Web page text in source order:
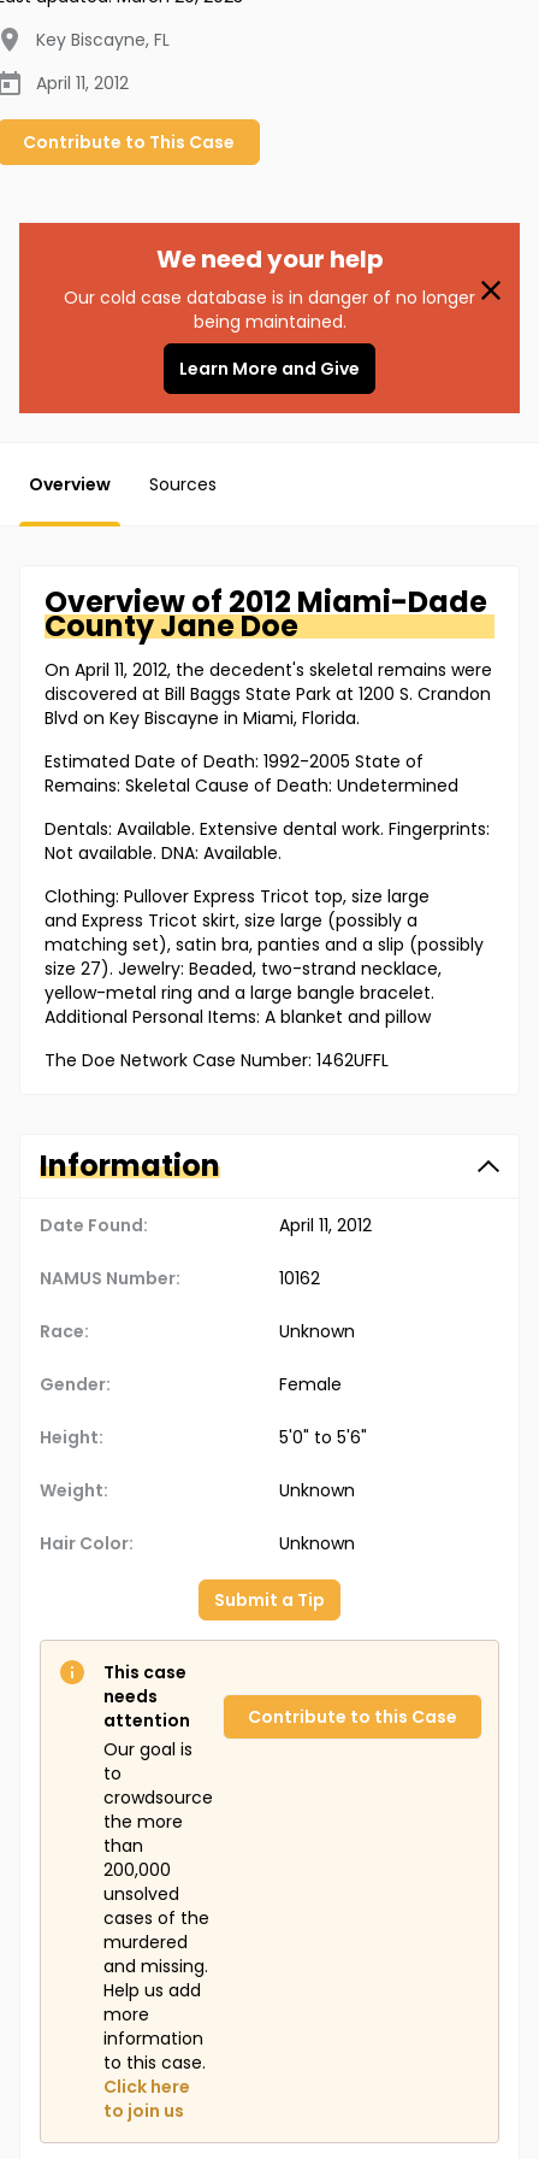
Key Biscayne, FL
April 11, 2012
Contribute to This Case
We need your help
Our cold case database is in danger of no longer
being maintained.
Learn More and Give
Overview Sources
Overview of 2012 Miami-Dade
CountyJane Doe
On April 11, 2012, the decedent's skeletal remains were
discovered at Bill Baggs State Park at 1200 S. Crandon
Blvd on Key Biscayne in Miami, Florida.
Estimated Date of Death: 1992-2005 State of
Remains: Skeletal Cause of Death: Undetermined
Dentals: Available. Extensive dental work. Fingerprints:
Not available. DNA: Available.
Clothing: Pullover Express Tricot top, size large
and Express Tricot skirt, size large (possibly a
matching set), satin bra, panties and a slip (possibly
size 27). Jewelry: Beaded, two-strand necklace,
yellow-metal ring and a large bangle bracelet.
Additional Personal Items: A blanket and pillow
The Doe Network Case Number: 1462UFFL
Information
Date Found: April 11, 2012
NAMUS Number: 10162
Race: Unknown
Gender: Female
Height: 5'0" to 5'6"
Weight: Unknown
Hair Color: Unknown
Submit a Tip
This case
needs
attention
Our goal is
to
crowdsource
the more
than
200,000
unsolved
cases of the
murdered
and missing.
Help us add
more
information
to this case.
Click here
to join us
Contribute to this Case